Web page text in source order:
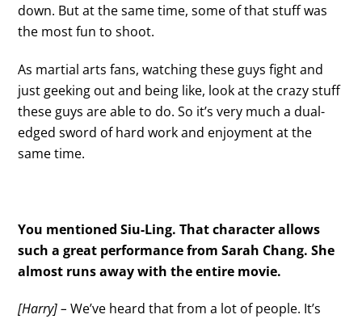
down. But at the same time, some of that stuff was
the most fun to shoot.
As martial arts fans, watching these guys fight and
just geeking out and being like, look at the crazy stuff
these guys are able to do. So it’s very much a dual-
edged sword of hard work and enjoyment at the
same time.
You mentioned Siu-Ling. That character allows
such a great performance from Sarah Chang. She
almost runs away with the entire movie.
[Harry] –We’ve heard that from a lot of people. It’s